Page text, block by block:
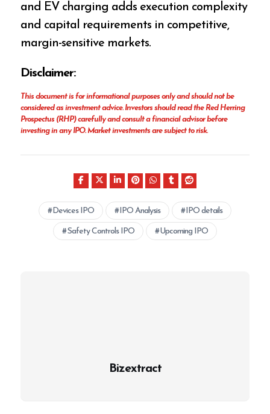
and EV charging adds execution complexity
and capital requirements in competitive,
margin-sensitive markets.
Disclaimer:
This document is for informational purposes only and should not be
considered as investment advice. Investors should read the Red Herring
Prospectus (RHP) carefully and consult a financial advisor before
investing in any IPO. Market investments are subject to risk.
Devices IPO IPO Analysis IPO details
Safety Controls IPO Upcoming IPO
Bizextract